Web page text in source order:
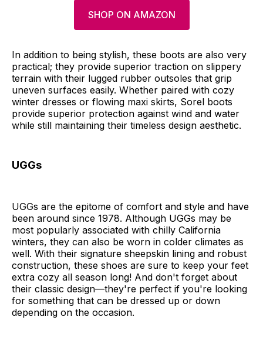
SHOP ON AMAZON
In addition to being stylish, these boots are also very
practical; they provide superior traction on slippery
terrain with their lugged rubber outsoles that grip
uneven surfaces easily. Whether paired with cozy
winter dresses or flowing maxi skirts, Sorel boots
provide superior protection against wind and water
while still maintaining their timeless design aesthetic.
UGGs
UGGs are the epitome of comfort and style and have
been around since 1978. Although UGGs may be
most popularly associated with chilly California
winters, they can also be worn in colder climates as
well. With their signature sheepskin lining and robust
construction, these shoes are sure to keep your feet
extra cozy all season long! And don't forget about
their classic design—they're perfect if you're looking
for something that can be dressed up or down
depending on the occasion.